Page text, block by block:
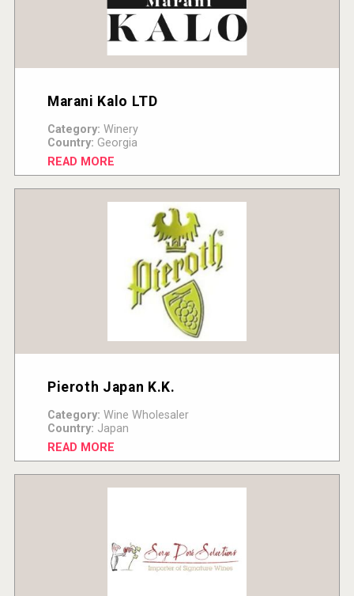
Marani Kalo LTD
Category: Winery
Country: Georgia
READ MORE
Pieroth Japan K.K.
Category: Wine Wholesaler
Country: Japan
READ MORE